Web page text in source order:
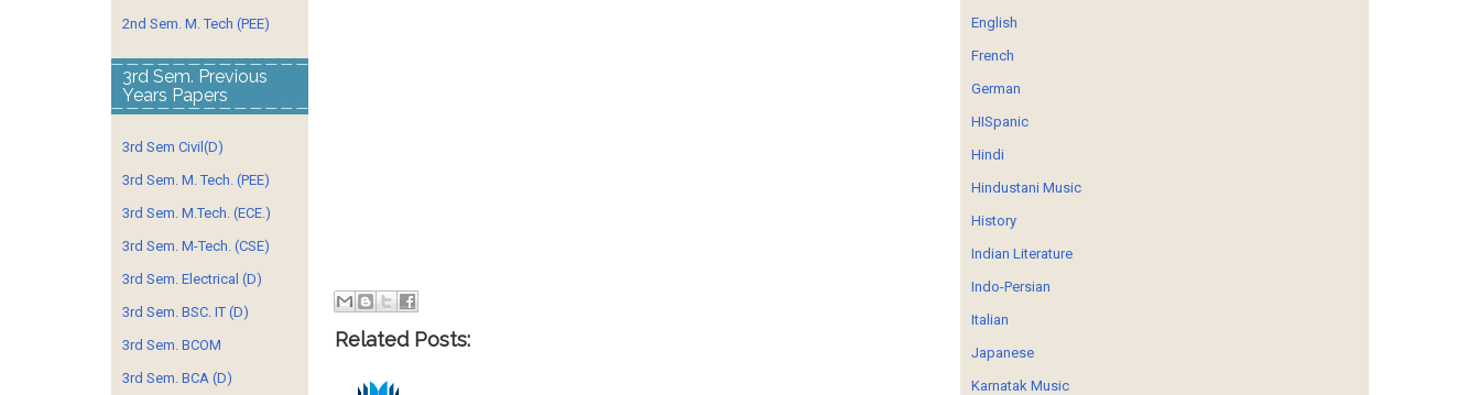
Related Posts:
2nd Sem. M. Tech (PEE)
3rd Sem. Previous
Years Papers
3rd Sem Civil(D)
3rd Sem. M. Tech. (PEE)
3rd Sem. M.Tech. (ECE.)
3rd Sem. M-Tech. (CSE)
3rd Sem. Electrical (D)
3rd Sem. BSC. IT (D)
3rd Sem. BCOM
3rd Sem. BCA (D)
English
French
German
HISpanic
Hindi
Hindustani Music
History
Indian Literature
Indo-Persian
Italian
Japanese
Karnatak Music